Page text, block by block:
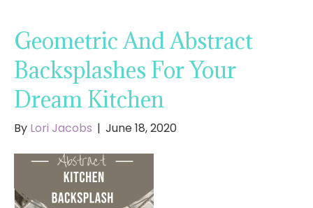
Geometric And Abstract
Backsplashes For Your
Dream Kitchen
By Lori Jacobs | June 18, 2020